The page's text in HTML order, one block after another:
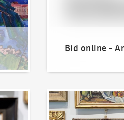
Bid online -
How to offer?